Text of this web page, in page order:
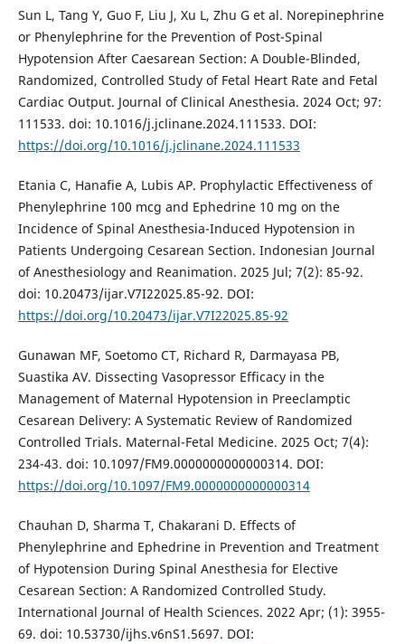
Sun L, Tang Y, Guo F, Liu J, Xu L, Zhu G et al. Norepinephrine
or Phenylephrine for the Prevention of Post-Spinal
Hypotension After Caesarean Section: A Double-Blinded,
Randomized, Controlled Study of Fetal Heart Rate and Fetal
Cardiac Output. Journal of Clinical Anesthesia. 2024 Oct; 97:
111533. doi: 10.1016/j.jclinane.2024.111533. DOI:
https://doi.org/10.1016/j.jclinane.2024.111533
Etania C, Hanafie A, Lubis AP. Prophylactic Effectiveness of
Phenylephrine 100 mcg and Ephedrine 10 mg on the
Incidence of Spinal Anesthesia-Induced Hypotension in
Patients Undergoing Cesarean Section. Indonesian Journal
of Anesthesiology and Reanimation. 2025 Jul; 7(2): 85-92.
doi: 10.20473/ijar.V7I22025.85-92. DOI:
https://doi.org/10.20473/ijar.V7I22025.85-92
Gunawan MF, Soetomo CT, Richard R, Darmayasa PB,
Suastika AV. Dissecting Vasopressor Efficacy in the
Management of Maternal Hypotension in Preeclamptic
Cesarean Delivery: A Systematic Review of Randomized
Controlled Trials. Maternal-Fetal Medicine. 2025 Oct; 7(4):
234-43. doi: 10.1097/FM9.0000000000000314. DOI:
https://doi.org/10.1097/FM9.0000000000000314
Chauhan D, Sharma T, Chakarani D. Effects of
Phenylephrine and Ephedrine in Prevention and Treatment
of Hypotension During Spinal Anesthesia for Elective
Cesarean Section: A Randomized Controlled Study.
International Journal of Health Sciences. 2022 Apr; (1): 3955-
69. doi: 10.53730/ijhs.v6nS1.5697. DOI: